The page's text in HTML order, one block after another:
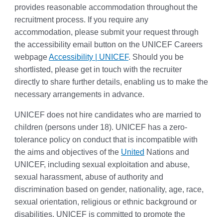
provides reasonable accommodation throughout the
recruitment process. If you require any
accommodation, please submit your request through
the accessibility email button on the UNICEF Careers
webpageAccessibility | UNICEF. Should you be
shortlisted, please get in touch with the recruiter
directly to share further details, enabling us to make the
necessary arrangements in advance.
UNICEF does not hire candidates who are married to
children (persons under 18). UNICEF has a zero-
tolerance policy on conduct that is incompatible with
the aims and objectives of the United Nations and
UNICEF, including sexual exploitation and abuse,
sexual harassment, abuse of authority and
discrimination based on gender, nationality, age, race,
sexual orientation, religious or ethnic background or
disabilities. UNICEF is committed to promote the